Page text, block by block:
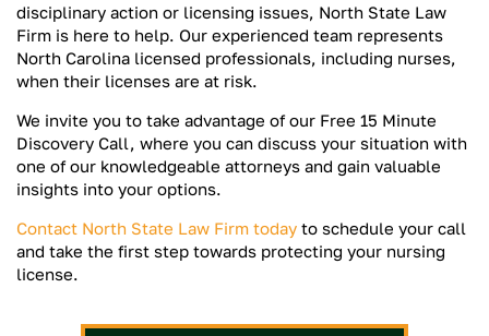
disciplinary action or licensing issues, North State Law
Firm is here to help. Our experienced team represents
North Carolina licensed professionals, including nurses,
when their licenses are at risk.
We invite you to take advantage of our Free 15 Minute
Discovery Call, where you can discuss your situation with
one of our knowledgeable attorneys and gain valuable
insights into your options.
Contact North State Law Firm today to schedule your call
and take the first step towards protecting your nursing
license.